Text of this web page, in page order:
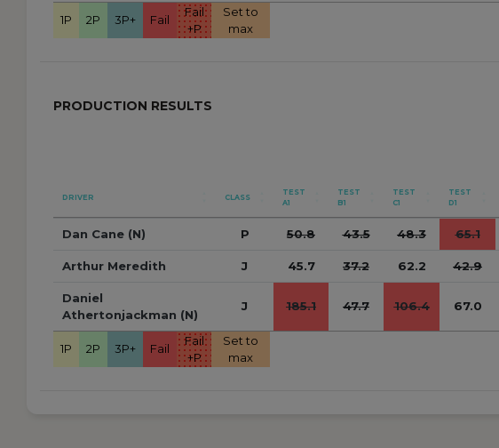
1P 2P 3P+ Fail
Fail
+P
Set to
max
PRODUCTION RESULTS
DRIVER CLASS
TEST
A1
TEST
B1
TEST
C1
TEST
D1
Dan Cane (N) P 50.8 43.5 48.3 65.1
Arthur Meredith J 45.7 37.2 62.2 42.9
Daniel
Athertonjackman (N)
J 185.1 47.7 106.4 67.0
1P 2P 3P+ Fail
Fail
+P
Set to
max